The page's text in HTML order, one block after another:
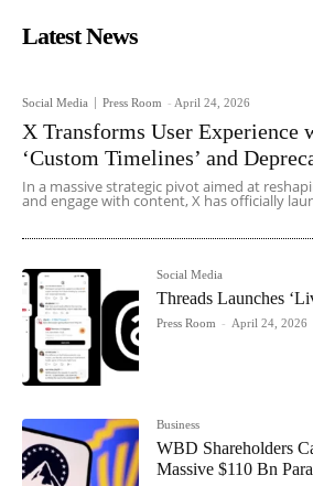
Latest News
Social Media Press Room - April 24, 2026
X Transforms User Experience
‘Custom Timelines’ and
In a massive strategic pivot aimed at
and engage with content, X has officially
Social Media
Threads Launches
Press Room - April 24, 2026
Business
WBD Shareholders
Massive $110 Bn